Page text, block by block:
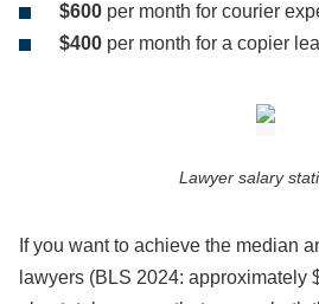
$600 per month for courier
$400 per month for a copier
Lawyer salary
If you want to achieve the median
lawyers (BLS 2024: approximately